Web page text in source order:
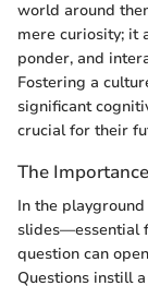
world around
mere curiosity; it
ponder, and
Fostering a
significant
crucial for their
The
In the
slides—essential
question can
Questions instill